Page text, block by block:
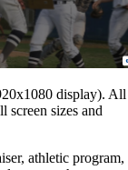
display). All
screen sizes and
athletic program,